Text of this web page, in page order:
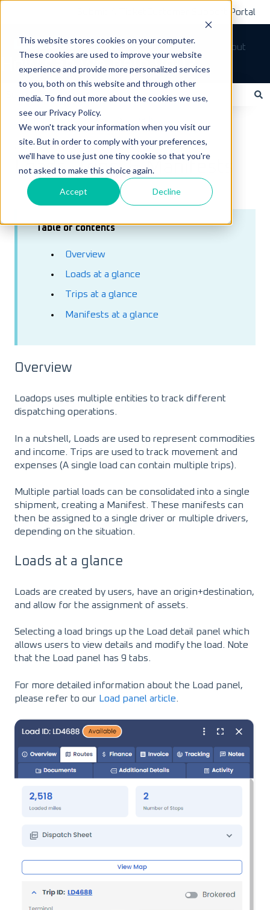
This website stores cookies on your computer.
These cookies are used to improve your website
experience and provide more personalized services
to you, both on this website and through other
media. To find out more about the cookies we use,
see our Privacy Policy.
We won't track your information when you visit our
site. But in order to comply with your preferences,
we'll have to use just one tiny cookie so that you're
not asked to make this choice again.
Accept Decline
Customer Support Portal
Tickets Sign out
How can we help you?
There are no suggestions because the search field is empty.
LoadOps Help Center
January 17, 2024
Loads, Trips, & Manifests
Table of contents
Overview
Loads at a glance
Trips at a glance
Manifests at a glance
Overview
Loadops uses multiple entities to track different
dispatching operations.
In a nutshell, Loads are used to represent commodities
and income. Trips are used to track movement and
expenses (A single load can contain multiple trips).
Multiple partial loads can be consolidated into a single
shipment, creating a Manifest. These manifests can
then be assigned to a single driver or multiple drivers,
depending on the situation.
Loads at a glance
Loads are created by users, have an origin+destination,
and allow for the assignment of assets.
Selecting a load brings up the Load detail panel which
allows users to view details and modify the load. Note
that the Load panel has 9 tabs.
For more detailed information about the Load panel,
please refer to our Load panel article